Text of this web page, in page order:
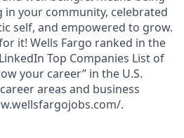
your community, celebrated
self, and empowered to grow.
it! Wells Fargo ranked in the
Top Companies List of
your career” in the U.S.
areas and business
.